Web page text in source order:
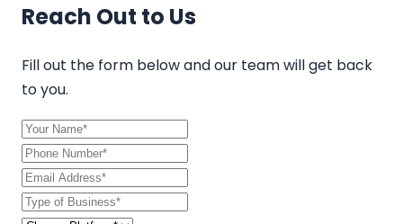
Reach Out to Us
Fill out the form below and our team will get back
to you.